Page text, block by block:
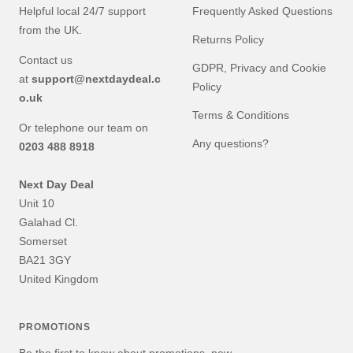
Helpful local 24/7 support
from the UK.
Contact us
at support@nextdaydeal.c
o.uk
Or telephone our team on
0203 488 8918
Next Day Deal
Unit 10
Galahad Cl.
Somerset
BA21 3GY
United Kingdom
Frequently Asked Questions
Returns Policy
GDPR, Privacy and Cookie
Policy
Terms & Conditions
Any questions?
PROMOTIONS